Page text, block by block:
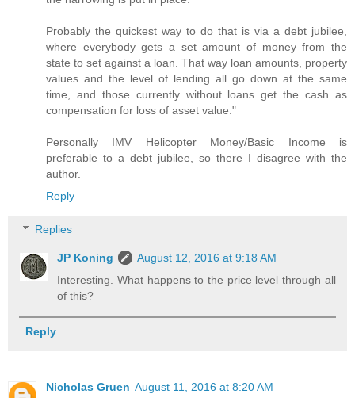
Probably the quickest way to do that is via a debt jubilee,
where everybody gets a set amount of money from the
state to set against a loan. That way loan amounts, property
values and the level of lending all go down at the same
time, and those currently without loans get the cash as
compensation for loss of asset value."
Personally IMV Helicopter Money/Basic Income is
preferable to a debt jubilee, so there I disagree with the
author.
Reply
Replies
JP Koning
August 12, 2016 at 9:18 AM
Interesting. What happens to the price level through all
of this?
Reply
Nicholas Gruen August 11, 2016 at 8:20 AM